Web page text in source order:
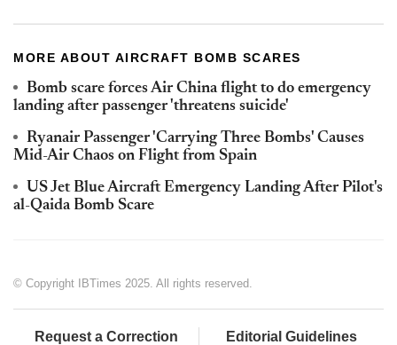
MORE ABOUT AIRCRAFT BOMB SCARES
Bomb scare forces Air China flight to do emergency
landing after passenger 'threatens suicide'
Ryanair Passenger 'Carrying Three Bombs' Causes
Mid-Air Chaos on Flight from Spain
US Jet Blue Aircraft Emergency Landing After Pilot's
al-Qaida Bomb Scare
© Copyright IBTimes 2025. All rights reserved.
Request a Correction Editorial Guidelines